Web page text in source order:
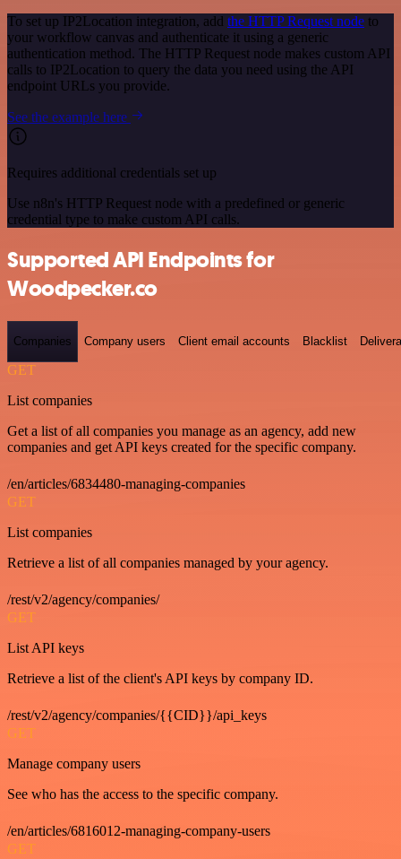
To set up IP2Location integration, add the HTTP Request node to
your workflow canvas and authenticate it using a generic
authentication method. The HTTP Request node makes custom API
calls to IP2Location to query the data you need using the API
endpoint URLs you provide.
See the example here
Requires additional credentials set up
Use n8n's HTTP Request node with a predefined or generic
credential type to make custom API calls.
Supported API Endpoints for
Woodpecker.co
Companies Company users Client email accounts Blacklist
GET
List companies
Get a list of all companies you manage as an agency, add new
companies and get API keys created for the specific company.
/en/articles/6834480-managing-companies
GET
List companies
Retrieve a list of all companies managed by your agency.
/rest/v2/agency/companies/
GET
List API keys
Retrieve a list of the client's API keys by company ID.
/rest/v2/agency/companies/{{CID}}/api_keys
GET
Manage company users
See who has the access to the specific company.
/en/articles/6816012-managing-company-users
GET